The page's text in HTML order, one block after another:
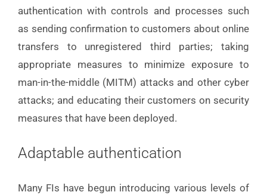
authentication with controls and processes such
as sending confirmation to customers about online
transfers to unregistered third parties; taking
appropriate measures to minimize exposure to
man-in-the-middle (MITM) attacks and other cyber
attacks; and educating their customers on security
measures that have been deployed.
Adaptable authentication
Many FIs have begun introducing various levels of